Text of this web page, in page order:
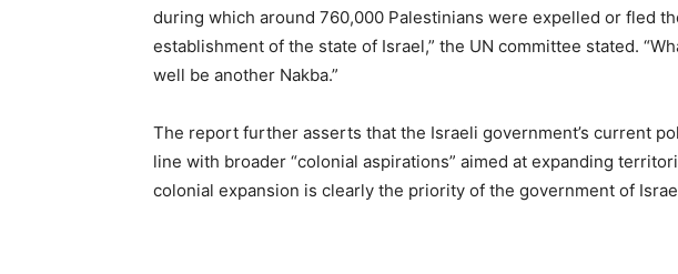
during which around 760,000 Palestinians were expelled or fled
establishment of the state of Israel,” the UN committee stated.
well be another Nakba.”
The report further asserts that the Israeli government’s current
line with broader “colonial aspirations” aimed at expanding
colonial expansion is clearly the priority of the government of